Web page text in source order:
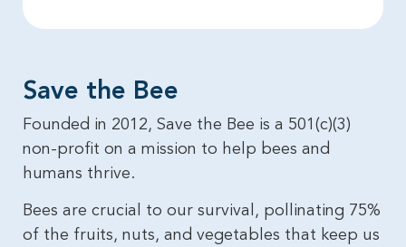
Save the Bee​
Founded in 2012, Save the Bee is a 501(c)(3)
non-profit on a mission to help bees and
humans thrive.
Bees are crucial to our survival, pollinating 75%
of the fruits, nuts, and vegetables that keep us